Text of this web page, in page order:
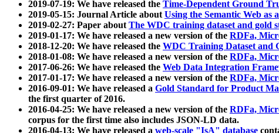
2019-07-19: We have released the Time-Dependent Ground
2019-05-15: Journal Article aboutUsing the Semantic Web as
2019-02-27: Paper aboutThe WDC training dataset and gold
2019-01-17: We have released a new version of the RDFa,
2018-12-20: We have released the WDC Training Dataset and
2018-01-08: We have released a new version of the RDFa,
2017-06-26: We have released the Web Data Integration
2017-01-17: We have released a new version of the RDFa,
2016-09-01: We have released a Gold Standard for Product
the first quarter of 2016.
2016-04-25: We have released a new version of the RDFa,
corpus for the first time also includes JSON-LD data.
2016-04-13: We have released a web-scale "IsA" database